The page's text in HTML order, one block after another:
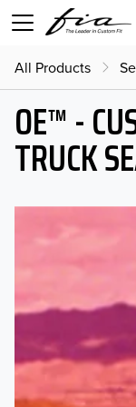
All Products
OE™ -
TRUCK